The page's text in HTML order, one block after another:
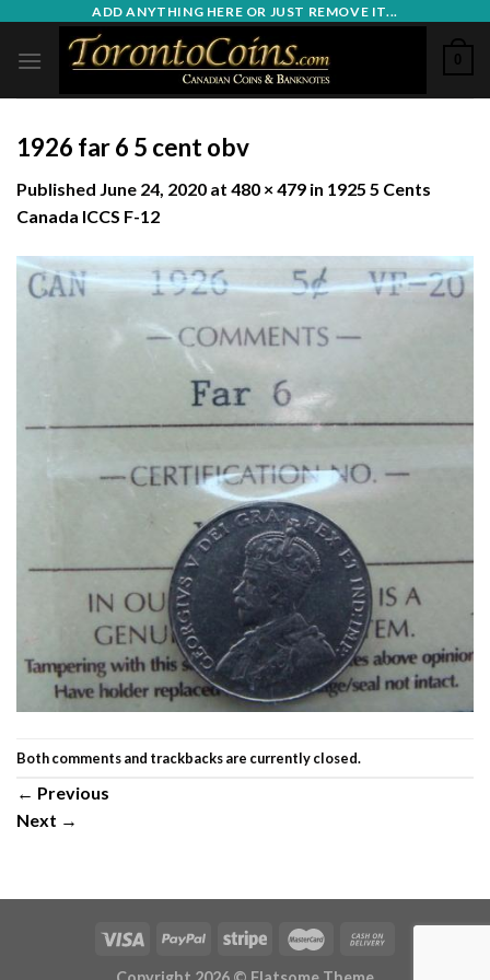
content
ADD ANYTHING HERE OR JUST REMOVE IT...
0
1926 far 6 5 cent obv
Published June 24, 2020 at 480 × 479 in 1925 5 Cents
Canada ICCS F-12
Both comments and trackbacks are currently closed.
← Previous
Next →